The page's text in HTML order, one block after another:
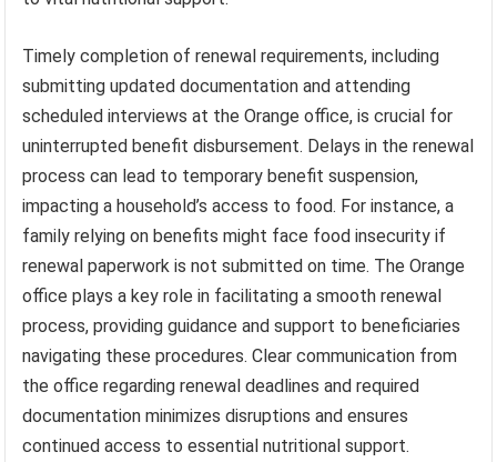
Timely completion of renewal requirements, including
submitting updated documentation and attending
scheduled interviews at the Orange office, is crucial for
uninterrupted benefit disbursement. Delays in the renewal
process can lead to temporary benefit suspension,
impacting a household’s access to food. For instance, a
family relying on benefits might face food insecurity if
renewal paperwork is not submitted on time. The Orange
office plays a key role in facilitating a smooth renewal
process, providing guidance and support to beneficiaries
navigating these procedures. Clear communication from
the office regarding renewal deadlines and required
documentation minimizes disruptions and ensures
continued access to essential nutritional support.